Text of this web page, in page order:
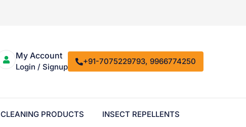
My Account
Login / Signup
+91-7075229793, 9966774250
CLEANING PRODUCTS INSECT REPELLENTS